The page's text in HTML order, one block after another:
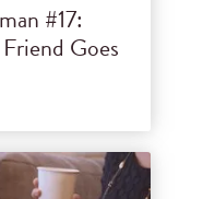
#17:
Goes